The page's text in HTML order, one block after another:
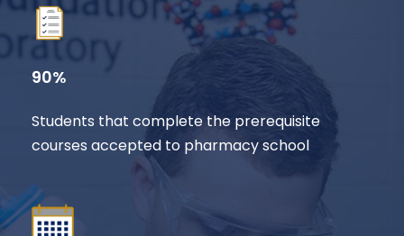
90%
Students that complete the prerequisite
courses accepted to pharmacy school